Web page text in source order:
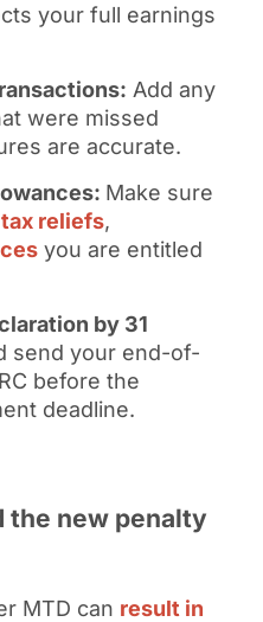
your full earnings
Add any
were missed
are accurate.
Make sure
tax reliefs,
you are entitled
by 31
send your end-of-
before the
deadline.
the new penalty
MTD can result in